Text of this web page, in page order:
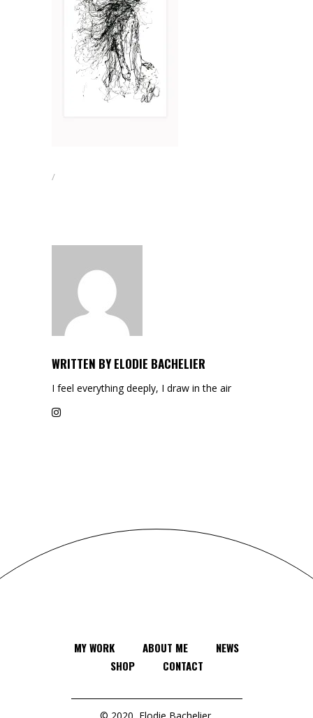
WRITTEN BY ELODIE BACHELIER
I feel everything deeply, I draw in the air
MY WORK ABOUT ME
NEWS
SHOP
CONTACT